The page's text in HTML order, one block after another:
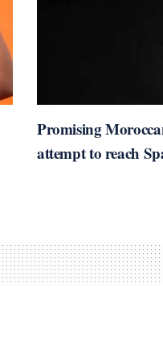
Promising
attempt to reach